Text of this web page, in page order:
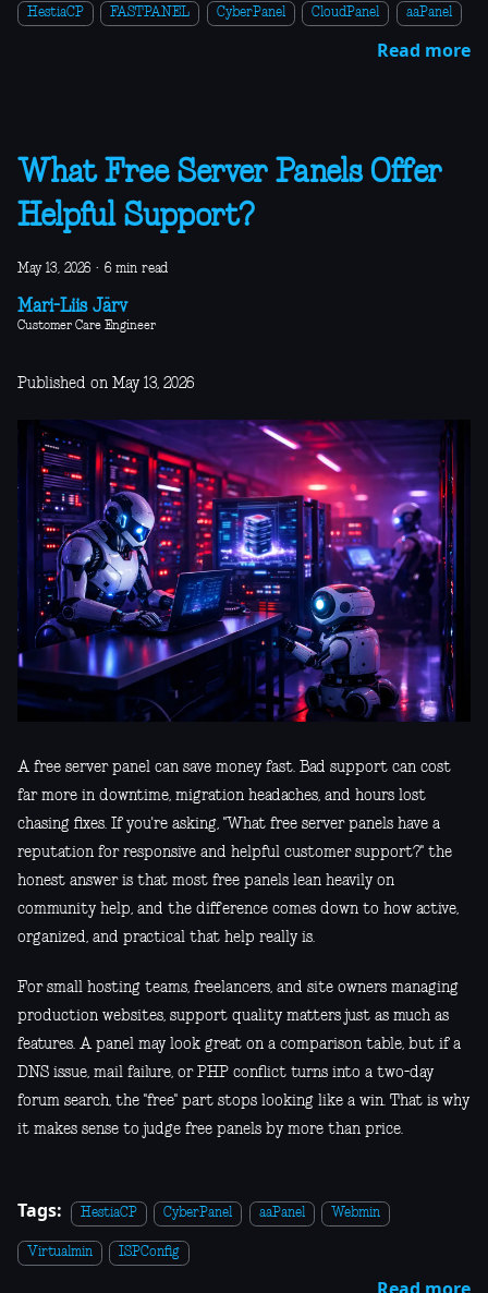
HestiaCP FASTPANEL CyberPanel CloudPanel aaPanel
Read more
What Free Server Panels Offer
Helpful Support?
May 13, 2026 · 6 min read
Mari-Liis Järv
Customer Care Engineer
Published on May 13, 2026
A free server panel can save money fast. Bad support can cost
far more in downtime, migration headaches, and hours lost
chasing fixes. If you're asking, "What free server panels have a
reputation for responsive and helpful customer support?" the
honest answer is that most free panels lean heavily on
community help, and the difference comes down to how active,
organized, and practical that help really is.
For small hosting teams, freelancers, and site owners managing
production websites, support quality matters just as much as
features. A panel may look great on a comparison table, but if a
DNS issue, mail failure, or PHP conflict turns into a two-day
forum search, the "free" part stops looking like a win. That is why
it makes sense to judge free panels by more than price.
Tags: HestiaCP CyberPanel aaPanel Webmin
Virtualmin ISPConfig